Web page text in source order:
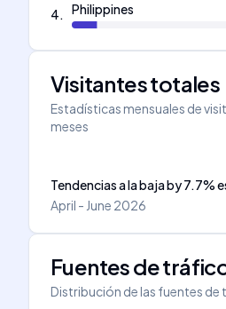
4. Philippines
Visitantes totales
Estadísticas mensuales de
meses
Tendencias a la bajaby7.7%
April - June 2026
Fuentes de
Distribución de las fuentes de